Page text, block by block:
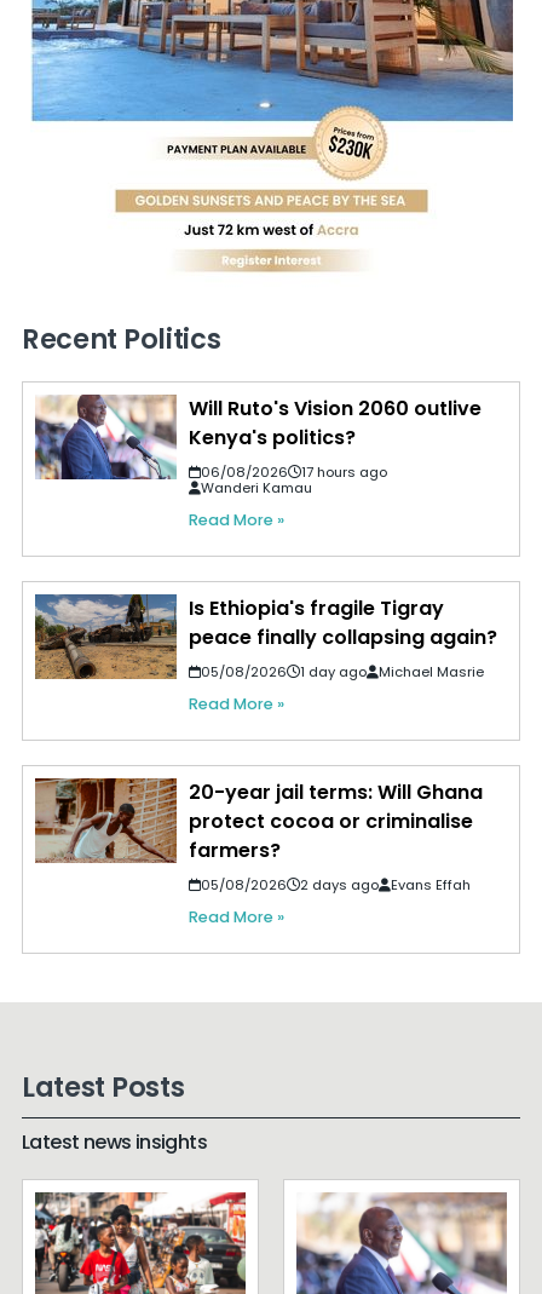
Recent Politics
Will Ruto's Vision 2060 outlive
Kenya's politics?
06/08/2026
17 hours ago
Wanderi Kamau
Read More »
Is Ethiopia's fragile Tigray
peace finally collapsing again?
05/08/2026 1 day ago Michael Masrie
Read More »
20-year jail terms: Will Ghana
protect cocoa or criminalise
farmers?
05/08/2026 2 days ago Evans Effah
Read More »
Latest Posts
Latest news insights